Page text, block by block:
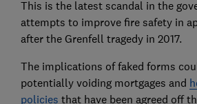
This is the latest scandal in the
attempts to improve fire safety in
after the Grenfell tragedy in 2017.
The implications of faked forms
potentially voiding mortgages and
policies that have been agreed off